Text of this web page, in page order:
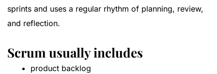
sprints and uses a regular rhythm of planning, review,
and reflection.
Scrum usually includes
product backlog